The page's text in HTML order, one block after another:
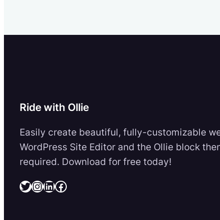
Ride with Ollie
Easily create beautiful, fully-customizable
WordPress Site Editor and the Ollie block
required. Download for free today!
Twitter InstagramLinkedIn Facebook